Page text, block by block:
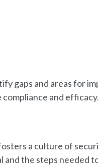
gaps and areas for
and efficacy.
a culture of
and the steps needed